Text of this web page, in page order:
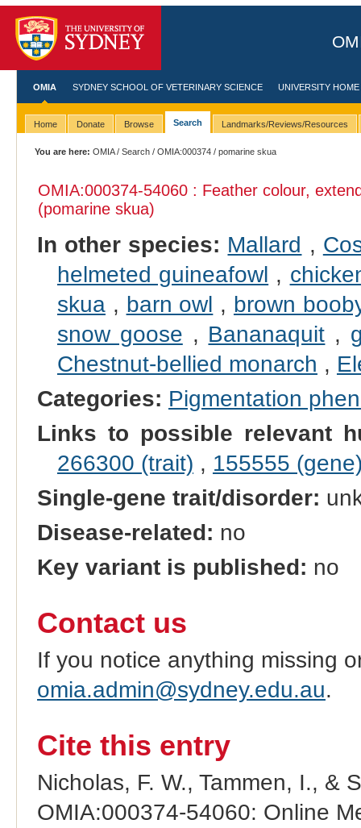
OMIA SYDNEY SCHOOL OF VETERINARY SCIENCE UNIVERSITY HOME
Home Donate Browse Search Landmarks/Reviews/Resources
You are here: OMIA/Search /OMIA:000374 / pomarine skua
OMIA:000374-54060 : Feather colour,
(pomarine skua)
In other species: Mallard ,
helmeted guineafowl ,
skua, barn owl , brown
snow goose , Bananaquit ,
Chestnut-bellied monarch ,
Categories: Pigmentation
Links to possible relevant
266300 (trait) , 155555
Single-gene trait/disorder:
Disease-related: no
Key variant is published: no
Contact us
If you notice anything missing
omia.admin@sydney.edu.au.
Cite this entry
Nicholas, F. W., Tammen, I., &
OMIA:000374-54060: Online